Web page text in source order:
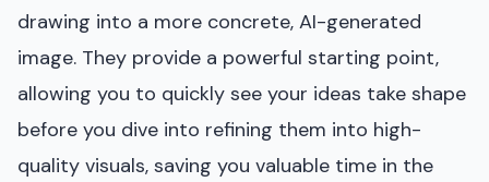
drawing into a more concrete, AI-generated
image. They provide a powerful starting point,
allowing you to quickly see your ideas take shape
before you dive into refining them into high-
quality visuals, saving you valuable time in the